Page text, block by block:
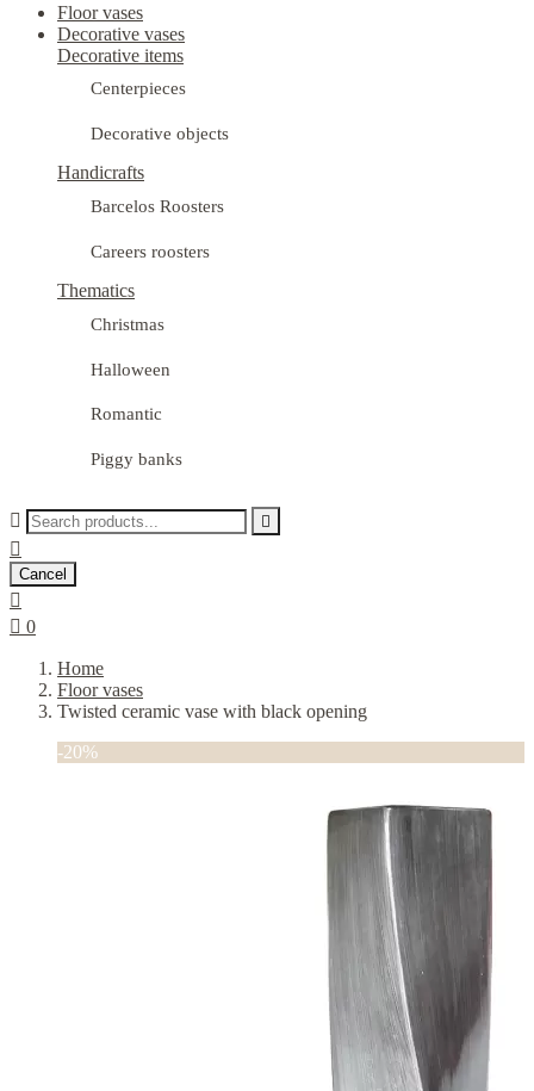
Floor vases
Decorative vases
Decorative items
Centerpieces
Decorative objects
Handicrafts
Barcelos Roosters
Careers roosters
Thematics
Christmas
Halloween
Romantic
Piggy banks
 

Cancel

 0
Home
Floor vases
Twisted ceramic vase with black opening
-20%